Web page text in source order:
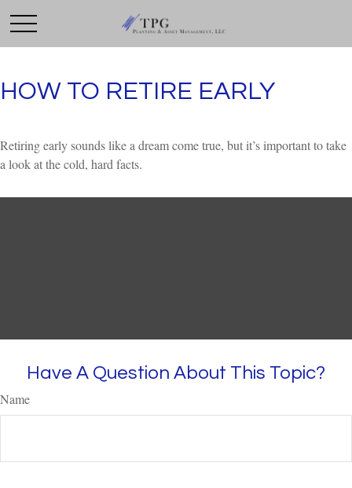
HOW TO RETIRE EARLY
Retiring early sounds like a dream come true, but it’s important to take
a look at the cold, hard facts.
Have A Question About This Topic?
Name